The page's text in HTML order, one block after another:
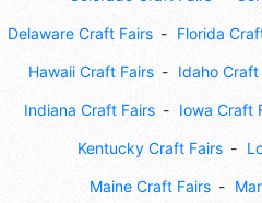
Delaware Craft Fairs Florida
Hawaii Craft Fairs Idaho Craft
Indiana Craft Fairs Iowa Craft
Kentucky Craft Fairs
Maine Craft Fairs